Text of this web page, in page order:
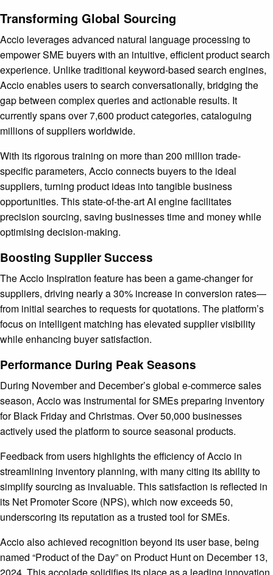
Transforming Global Sourcing
Accio leverages advanced natural language processing to
empower SME buyers with an intuitive, efficient product search
experience. Unlike traditional keyword-based search engines,
Accio enables users to search conversationally, bridging the
gap between complex queries and actionable results. It
currently spans over 7,600 product categories, cataloguing
millions of suppliers worldwide.
With its rigorous training on more than 200 million trade-
specific parameters, Accio connects buyers to the ideal
suppliers, turning product ideas into tangible business
opportunities. This state-of-the-art AI engine facilitates
precision sourcing, saving businesses time and money while
optimising decision-making.
Boosting Supplier Success
The Accio Inspiration feature has been a game-changer for
suppliers, driving nearly a 30% increase in conversion rates—
from initial searches to requests for quotations. The platform’s
focus on intelligent matching has elevated supplier visibility
while enhancing buyer satisfaction.
Performance During Peak Seasons
During November and December’s global e-commerce sales
season, Accio was instrumental for SMEs preparing inventory
for Black Friday and Christmas. Over 50,000 businesses
actively used the platform to source seasonal products.
Feedback from users highlights the efficiency of Accio in
streamlining inventory planning, with many citing its ability to
simplify sourcing as invaluable. This satisfaction is reflected in
its Net Promoter Score (NPS), which now exceeds 50,
underscoring its reputation as a trusted tool for SMEs.
Accio also achieved recognition beyond its user base, being
named “Product of the Day” on Product Hunt on December 13,
2024. This accolade solidifies its place as a leading innovation